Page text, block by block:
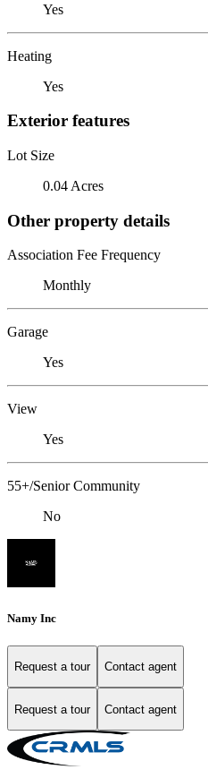
Yes
Heating
Yes
Exterior features
Lot Size
0.04 Acres
Other property details
Association Fee Frequency
Monthly
Garage
Yes
View
Yes
55+/Senior Community
No
Namy Inc
Request a tour Contact agent
Request a tour Contact agent